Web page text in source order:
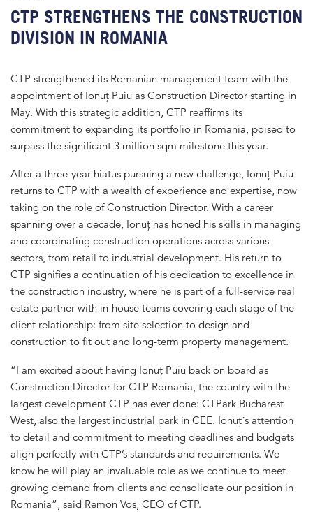
CTP STRENGTHENS THE CONSTRUCTION
DIVISION IN ROMANIA
CTP strengthened its Romanian management team with the
appointment of Ionuț Puiu as Construction Director starting in
May. With this strategic addition, CTP reaffirms its
commitment to expanding its portfolio in Romania, poised to
surpass the significant 3 million sqm milestone this year.
After a three-year hiatus pursuing a new challenge, Ionuț Puiu
returns to CTP with a wealth of experience and expertise, now
taking on the role of Construction Director. With a career
spanning over a decade, Ionuț has honed his skills in managing
and coordinating construction operations across various
sectors, from retail to industrial development. His return to
CTP signifies a continuation of his dedication to excellence in
the construction industry, where he is part of a full-service real
estate partner with in-house teams covering each stage of the
client relationship: from site selection to design and
construction to fit out and long-term property management.
“I am excited about having Ionuț Puiu back on board as
Construction Director for CTP Romania, the country with the
largest development CTP has ever done: CTPark Bucharest
West, also the largest industrial park in CEE. Ionuț´s attention
to detail and commitment to meeting deadlines and budgets
align perfectly with CTP’s standards and requirements. We
know he will play an invaluable role as we continue to meet
growing demand from clients and consolidate our position in
Romania”, said Remon Vos, CEO of CTP.